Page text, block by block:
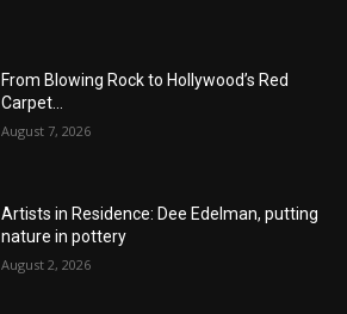
From Blowing Rock to Hollywood’s Red
Carpet…
August 7, 2026
Artists in Residence: Dee Edelman, putting
nature in pottery
August 2, 2026